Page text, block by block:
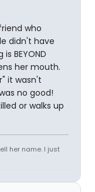
who
didn't have
BEYOND
her mouth.
it wasn't
no good!
or walks up
her name. I just